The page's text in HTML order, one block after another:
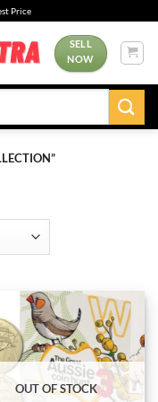
Price
SELL
NOW
OUT OF STOCK